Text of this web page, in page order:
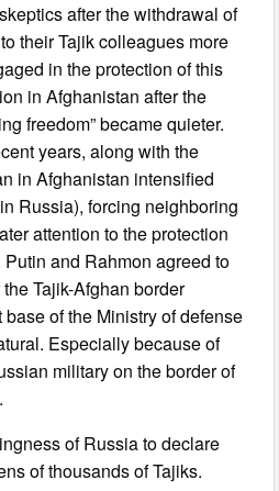
after the withdrawal of
their Tajik colleagues more
in the protection of this
in Afghanistan after the
freedom” became quieter.
years, along with the
in Afghanistan intensified
Russia), forcing neighboring
attention to the protection
and Rahmon agreed to
Tajik-Afghan border
of the Ministry of defense
Especially because of
military on the border of
of Russia to declare
of thousands of Tajiks.